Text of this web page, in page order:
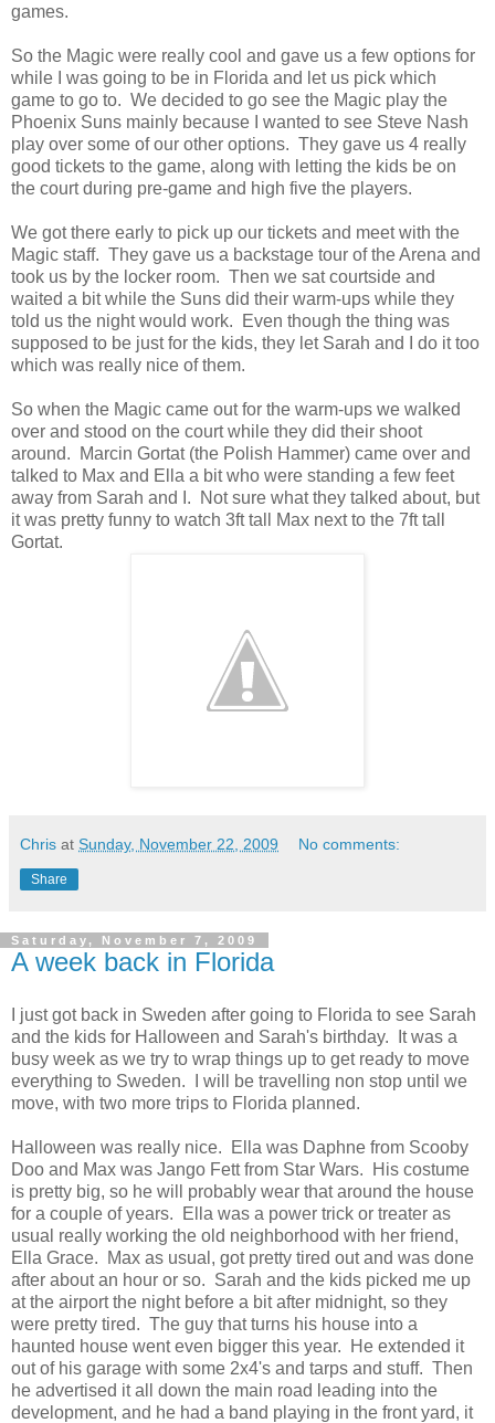
games.
So the Magic were really cool and gave us a few options for
while I was going to be in Florida and let us pick which
game to go to. We decided to go see the Magic play the
Phoenix Suns mainly because I wanted to see Steve Nash
play over some of our other options. They gave us 4 really
good tickets to the game, along with letting the kids be on
the court during pre-game and high five the players.
We got there early to pick up our tickets and meet with the
Magic staff. They gave us a backstage tour of the Arena and
took us by the locker room. Then we sat courtside and
waited a bit while the Suns did their warm-ups while they
told us the night would work. Even though the thing was
supposed to be just for the kids, they let Sarah and I do it too
which was really nice of them.
So when the Magic came out for the warm-ups we walked
over and stood on the court while they did their shoot
around. Marcin Gortat (the Polish Hammer) came over and
talked to Max and Ella a bit who were standing a few feet
away from Sarah and I. Not sure what they talked about, but
it was pretty funny to watch 3ft tall Max next to the 7ft tall
Gortat.
Chris at Sunday, November 22, 2009 No comments:
Share
Saturday, November 7, 2009
A week back in Florida
I just got back in Sweden after going to Florida to see Sarah
and the kids for Halloween and Sarah's birthday. It was a
busy week as we try to wrap things up to get ready to move
everything to Sweden. I will be travelling non stop until we
move, with two more trips to Florida planned.
Halloween was really nice. Ella was Daphne from Scooby
Doo and Max was Jango Fett from Star Wars. His costume
is pretty big, so he will probably wear that around the house
for a couple of years. Ella was a power trick or treater as
usual really working the old neighborhood with her friend,
Ella Grace. Max as usual, got pretty tired out and was done
after about an hour or so. Sarah and the kids picked me up
at the airport the night before a bit after midnight, so they
were pretty tired. The guy that turns his house into a
haunted house went even bigger this year. He extended it
out of his garage with some 2x4's and tarps and stuff. Then
he advertised it all down the main road leading into the
development, and he had a band playing in the front yard, it